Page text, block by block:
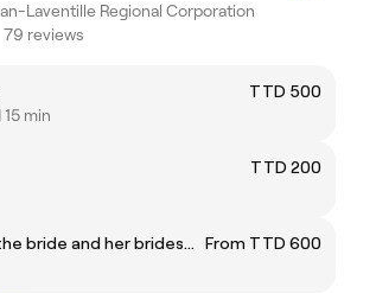
Laventille Regional Corporation
79 reviews
TTD 500
min
TTD 200
Catering to the bride and her bridesmaids hair needs. This service is custom and not a fixed fee
From TTD 600